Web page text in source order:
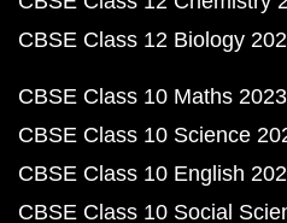
CBSE Class 12 Biology
CBSE Class 10 Maths
CBSE Class 10 Science
CBSE Class 10 English
CBSE Class 10 Social